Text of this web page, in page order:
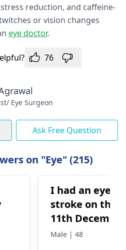
reduction, and caffeine­
or vision change­s
e­ye doctor.
76
Eye Surgeon
Ask Free Question
on "Eye" (215)
I had an eye
stroke on the
11th December
and they told
Male | 48